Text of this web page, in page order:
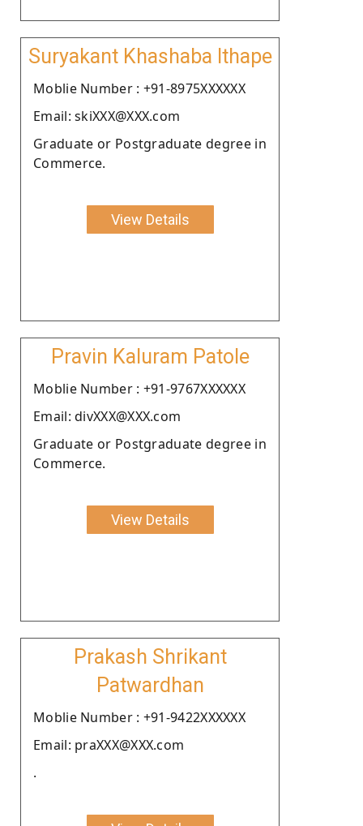
Suryakant Khashaba Ithape
Moblie Number : +91-8975XXXXXX
Email: skiXXX@XXX.com
Graduate or Postgraduate degree in
Commerce.
View Details
Pravin Kaluram Patole
Moblie Number : +91-9767XXXXXX
Email: divXXX@XXX.com
Graduate or Postgraduate degree in
Commerce.
View Details
Prakash Shrikant
Patwardhan
Moblie Number : +91-9422XXXXXX
Email: praXXX@XXX.com
.